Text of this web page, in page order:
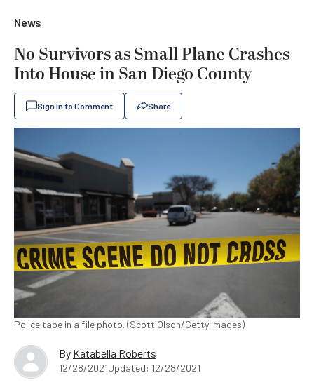
News
No Survivors as Small Plane Crashes
Into House in San Diego County
Sign In to Comment Share
Police tape in a file photo. (Scott Olson/Getty Images)
By Katabella Roberts
12/28/2021Updated: 12/28/2021